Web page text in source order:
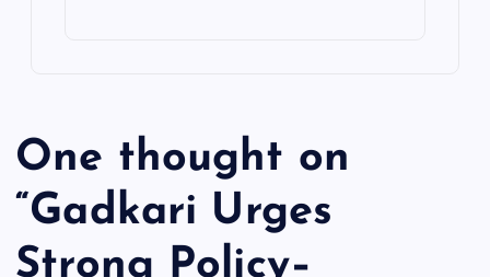
One thought on
“Gadkari Urges
Strong Policy–